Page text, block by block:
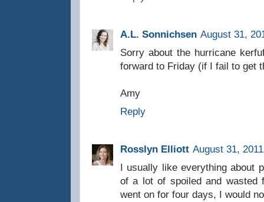
A.L. Sonnichsen August 31,
Sorry about the hurricane
forward to Friday (if I fail to get
Amy
Reply
Rosslyn Elliott August 31,
I usually like everything about
of a lot of spoiled and wasted
went on for four days, I would